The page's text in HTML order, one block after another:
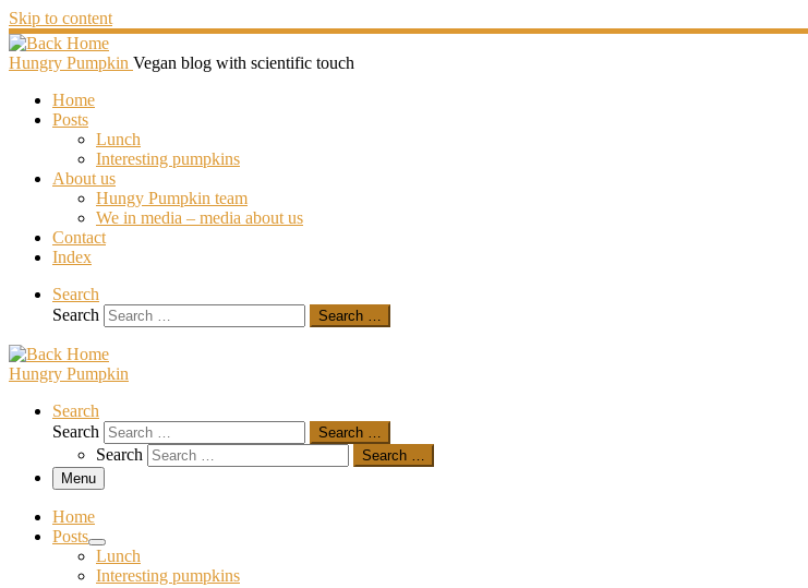
Skip to content
Hungry Pumpkin Vegan blog with scientific touch
Home
Posts
Lunch
Interesting pumpkins
About us
Hungy Pumpkin team
We in media – media about us
Contact
Index
Search
Search
Search …
Hungry Pumpkin
Search
Search
Search …
Search
Search …
Menu
Home
Posts
Lunch
Interesting pumpkins